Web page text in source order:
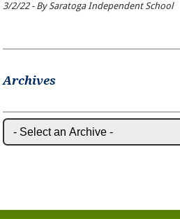
3/2/22 - By Saratoga Independent School
Archives